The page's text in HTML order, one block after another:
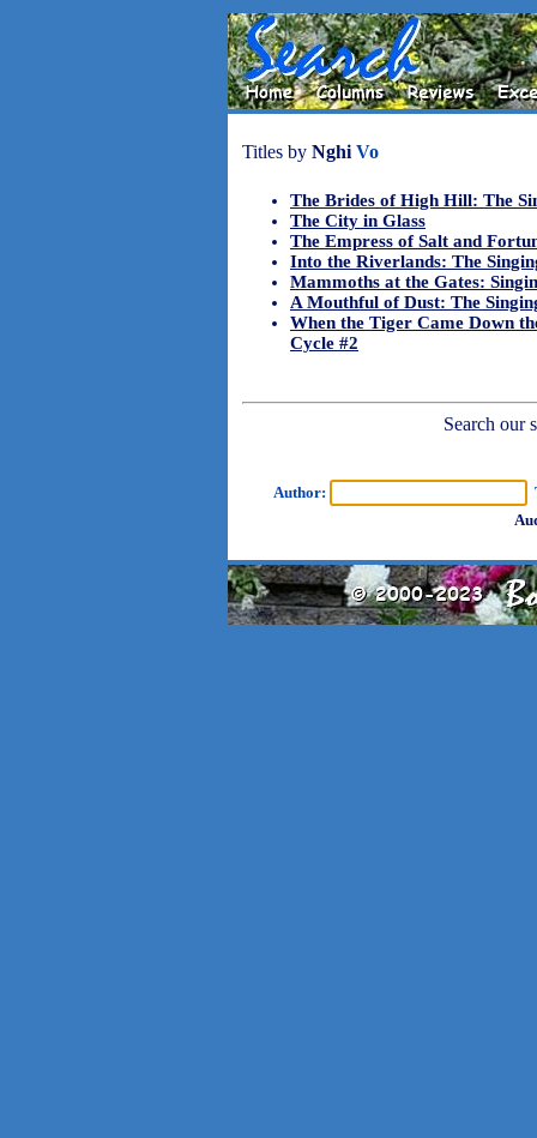
Titles by Nghi Vo
The Brides of High Hill: The
The City in Glass
The Empress of Salt and
Into the Riverlands: The
Mammoths at the Gates:
A Mouthful of Dust: The
When the Tiger Came Down
Cycle #2
Search our
Author: